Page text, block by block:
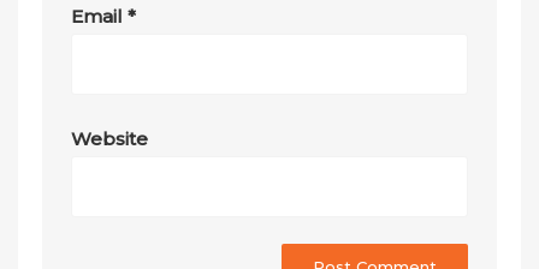
Email*
Website